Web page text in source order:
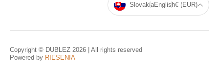
SlovakiaEnglish€ (EUR)
Copyright © DUBLEZ 2026 | All rights reserved
Powered by RIESENIA